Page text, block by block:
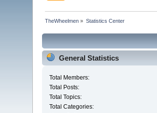
TheWheelmen » Statistics Center
General Statistics
Total Members:
Total Posts:
Total Topics:
Total Categories: